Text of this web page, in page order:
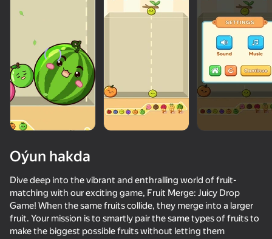
Oýun hakda
Dive deep into the vibrant and enthralling world of fruit-
matching with our exciting game, Fruit Merge: Juicy Drop
Game! When the same fruits collide, they merge into a larger
fruit. Your mission is to smartly pair the same types of fruits to
make the biggest possible fruits without letting them